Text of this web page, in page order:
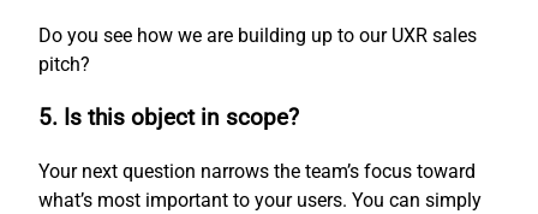
Do you see how we are building up to our UXR sales
pitch?
5. Is this object in scope?
Your next question narrows the team’s focus toward
what’s most important to your users. You can simply